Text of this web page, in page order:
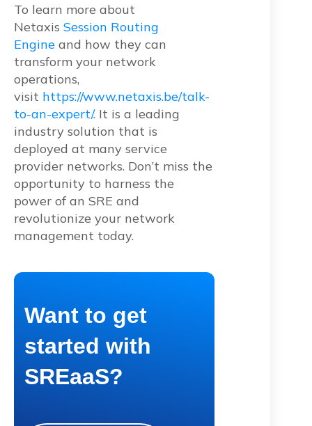
To learn more about
Netaxis Session Routing
Engine and how they can
transform your network
operations,
visit https://www.netaxis.be/talk-
to-an-expert/. It is a leading
industry solution that is
deployed at many service
provider networks. Don’t miss the
opportunity to harness the
power of an SRE and
revolutionize your network
management today.
Want to get
started with
SREaaS?